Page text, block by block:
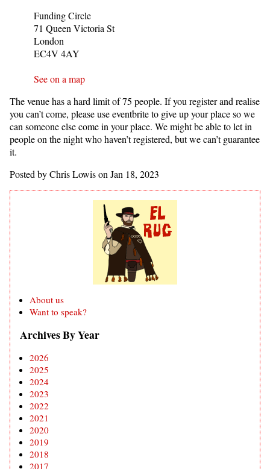
Funding Circle
71 Queen Victoria St
London
EC4V 4AY
See on a map
The venue has a hard limit of 75 people. If you register and realise
you can’t come, please use eventbrite to give up your place so we
can someone else come in your place. We might be able to let in
people on the night who haven’t registered, but we can’t guarantee
it.
Posted by Chris Lowis on Jan 18, 2023
About us
Want to speak?
Archives By Year
2026
2025
2024
2023
2022
2021
2020
2019
2018
2017